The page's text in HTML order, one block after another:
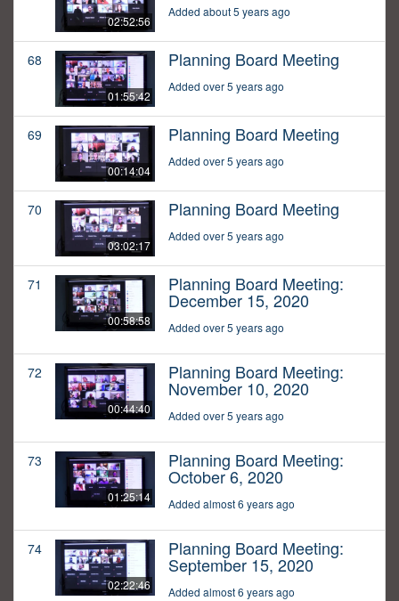
02:52:56
Added about 5 years ago
68
01:55:42
Planning Board Meeting
Added over 5 years ago
69
00:14:04
Planning Board Meeting
Added over 5 years ago
70
03:02:17
Planning Board Meeting
Added over 5 years ago
71
00:58:58
Planning Board Meeting:
December 15, 2020
Added over 5 years ago
72
00:44:40
Planning Board Meeting:
November 10, 2020
Added over 5 years ago
73
01:25:14
Planning Board Meeting:
October 6, 2020
Added almost 6 years ago
74
02:22:46
Planning Board Meeting:
September 15, 2020
Added almost 6 years ago